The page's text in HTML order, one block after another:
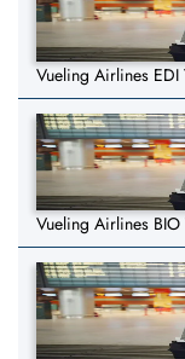
Vueling Airlines
Vueling Airlines